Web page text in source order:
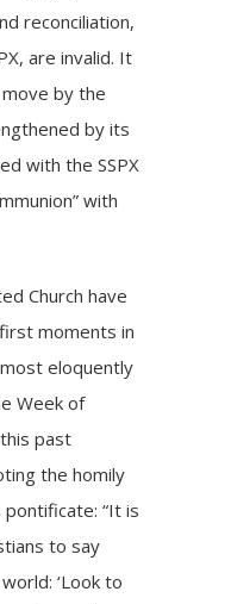
reconciliation,
are invalid. It
by the
by its
with the SSPX
with
Church have
moments in
eloquently
Week of
past
the homily
“It is
to say
‘Look to